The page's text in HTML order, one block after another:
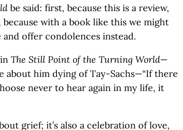
be said: first, because this is a review,
with a book like this we might
offer condolences instead.
The Still Point of the Turning World—
about him dying of Tay-Sachs—“If there
never to hear again in my life, it
grief; it’s also a celebration of love,